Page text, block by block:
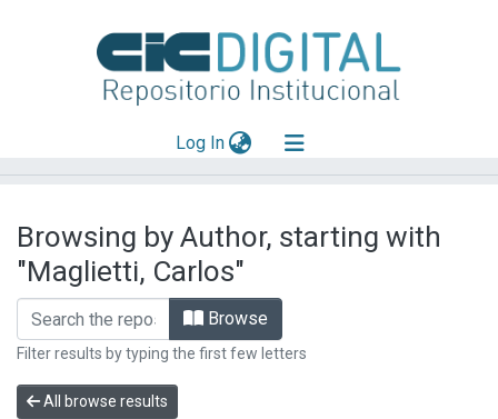
Log In(current)
Mas información
Aportar material
Browsing by Author, starting with
"Maglietti, Carlos"
Browse
Filter results by typing the first few letters
All browse results